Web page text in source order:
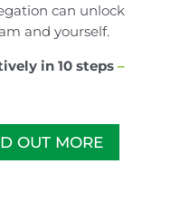
can unlock
and yourself.
in 10 steps –
OUT MORE